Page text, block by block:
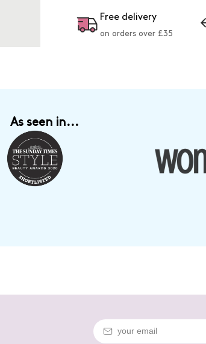
Free delivery
on orders over £35
As seen in...